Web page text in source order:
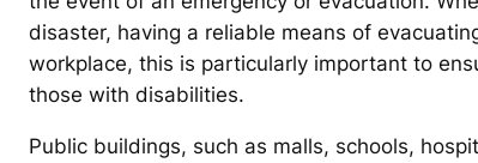
disaster, having a reliable means of
workplace, this is particularly important to
those with disabilities.
Public buildings, such as malls, schools,